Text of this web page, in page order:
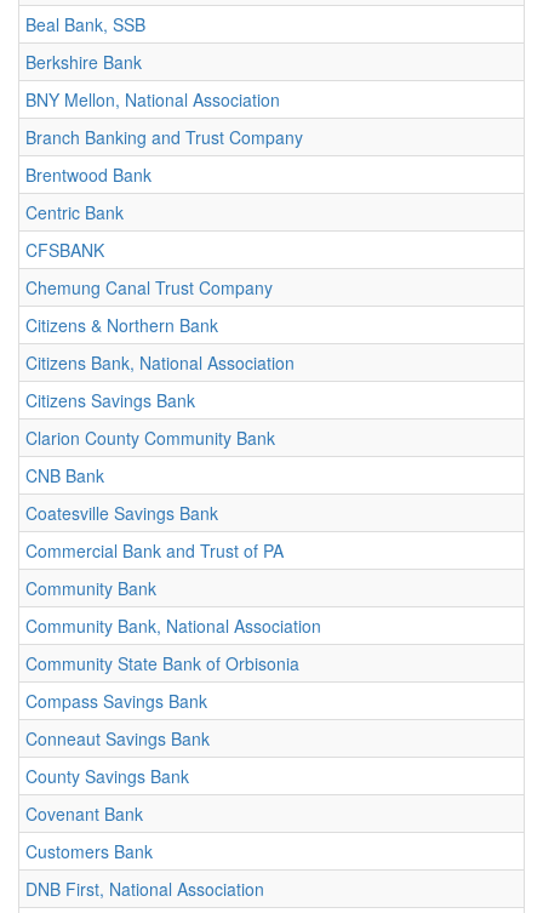
Beal Bank, SSB
Berkshire Bank
BNY Mellon, National Association
Branch Banking and Trust Company
Brentwood Bank
Centric Bank
CFSBANK
Chemung Canal Trust Company
Citizens & Northern Bank
Citizens Bank, National Association
Citizens Savings Bank
Clarion County Community Bank
CNB Bank
Coatesville Savings Bank
Commercial Bank and Trust of PA
Community Bank
Community Bank, National Association
Community State Bank of Orbisonia
Compass Savings Bank
Conneaut Savings Bank
County Savings Bank
Covenant Bank
Customers Bank
DNB First, National Association